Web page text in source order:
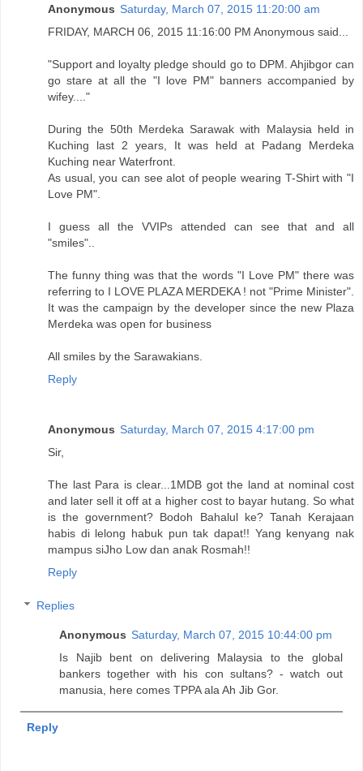
Anonymous Saturday, March 07, 2015 11:20:00 am
FRIDAY, MARCH 06, 2015 11:16:00 PM Anonymous said...
"Support and loyalty pledge should go to DPM. Ahjibgor can
go stare at all the "I love PM" banners accompanied by
wifey...."
During the 50th Merdeka Sarawak with Malaysia held in
Kuching last 2 years, It was held at Padang Merdeka
Kuching near Waterfront.
As usual, you can see alot of people wearing T-Shirt with "I
Love PM".
I guess all the VVIPs attended can see that and all
"smiles"..
The funny thing was that the words "I Love PM" there was
referring to I LOVE PLAZA MERDEKA ! not "Prime Minister".
It was the campaign by the developer since the new Plaza
Merdeka was open for business
All smiles by the Sarawakians.
Reply
Anonymous Saturday, March 07, 2015 4:17:00 pm
Sir,
The last Para is clear...1MDB got the land at nominal cost
and later sell it off at a higher cost to bayar hutang. So what
is the government? Bodoh Bahalul ke? Tanah Kerajaan
habis di lelong habuk pun tak dapat!! Yang kenyang nak
mampus siJho Low dan anak Rosmah!!
Reply
Replies
Anonymous Saturday, March 07, 2015 10:44:00 pm
Is Najib bent on delivering Malaysia to the global
bankers together with his con sultans? - watch out
manusia, here comes TPPA ala Ah Jib Gor.
Reply